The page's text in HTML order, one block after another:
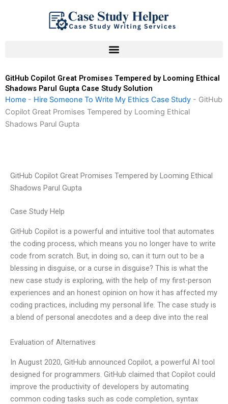
GitHub Copilot Great Promises Tempered by Looming Ethical
Shadows Parul Gupta Case Study Solution
Home - Hire Someone To Write My Ethics Case Study - GitHub
Copilot Great Promises Tempered by Looming Ethical
Shadows Parul Gupta
GitHub Copilot Great Promises Tempered by Looming Ethical
Shadows Parul Gupta
Case Study Help
GitHub Copilot is a powerful and intuitive tool that automates
the coding process, which means you no longer have to write
code from scratch. But, in doing so, can it turn out to be a
blessing in disguise, or a curse in disguise? This is what the
new case study is exploring, with the help of my first-person
experiences and an honest opinion on how it has affected my
coding practices, including my personal life. The case study is
a blend of personal anecdotes and a deep dive into the real
Evaluation of Alternatives
In August 2020, GitHub announced Copilot, a powerful AI tool
designed for programmers. GitHub claimed that Copilot could
improve the productivity of developers by automating
common coding tasks such as code completion, syntax